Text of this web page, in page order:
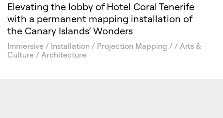
Elevating the lobby of Hotel Coral Tenerife
with a permanent mapping installation of
the Canary Islands’ Wonders
Immersive / Installation / Projection Mapping / / Arts &
Culture / Architecture